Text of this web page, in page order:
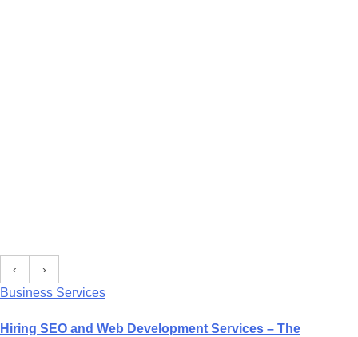
‹ ›
Business Services
Hiring SEO and Web Development Services – The